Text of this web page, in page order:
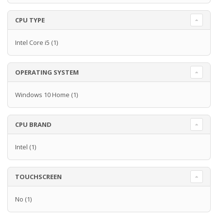
CPU TYPE
Intel Core i5 (1)
OPERATING SYSTEM
Windows 10 Home (1)
CPU BRAND
Intel (1)
TOUCHSCREEN
No (1)